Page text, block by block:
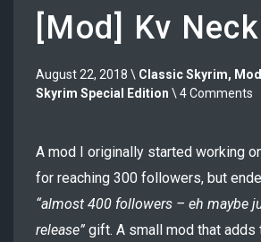
[Mod] Kv
August 22, 2018 \ Classic Skyrim,
Skyrim Special Edition \ 4 Comments
A mod I originally started working
for reaching 300 followers, but
“almost 400 followers – eh maybe
release” gift. A small mod that adds